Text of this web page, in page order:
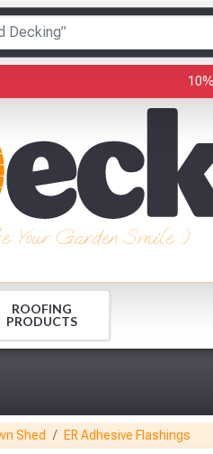
Your Garden Smile :)
ROOFING
PRODUCTS
Shed ER Adhesive Flashings